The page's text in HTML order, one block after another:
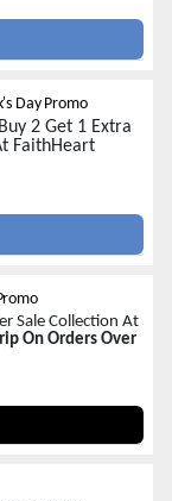
Day Promo
2 Get 1 Extra
FaithHeart
Sale Collection At
On Orders Over